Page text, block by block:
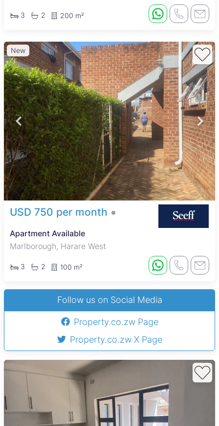
3 2 200 m²
New
USD 750 per month
Apartment Available
Marlborough, Harare West
3 2 100 m²
Follow us on Social Media
Property.co.zw Page
Property.co.zw X Page